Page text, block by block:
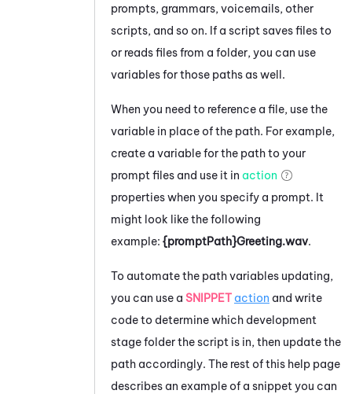
prompts, grammars, voicemails, other
scripts, and so on. If a script saves files to
or reads files from a folder, you can use
variables for those paths as well.
When you need to reference a file, use the
variable in place of the path. For example,
create a variable for the path to your
prompt files and use it in action
properties when you specify a prompt. It
might look like the following
example: {promptPath}Greeting.wav.
To automate the path variables updating,
you can use a SNIPPET action and write
code to determine which development
stage folder the script is in, then update the
path accordingly. The rest of this help page
describes an example of a snippet you can